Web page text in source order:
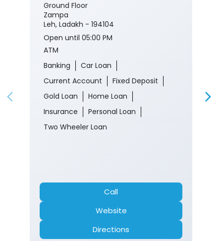
Ground Floor
Zampa
Leh, Ladakh - 194104
Open until 05:00 PM
ATM
Banking
Car Loan
Current Account
Fixed Deposit
Gold Loan
Home Loan
Insurance
Personal Loan
Two Wheeler Loan
Call
Website
Directions